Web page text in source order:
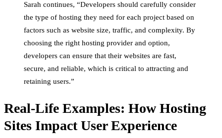
Sarah continues, “Developers should carefully consider
the type of hosting they need for each project based on
factors such as website size, traffic, and complexity. By
choosing the right hosting provider and option,
developers can ensure that their websites are fast,
secure, and reliable, which is critical to attracting and
retaining users.”
Real-Life Examples: How Hosting
Sites Impact User Experience